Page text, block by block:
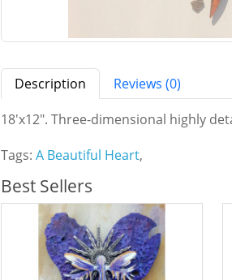
Description
Reviews (0)
18'x12". Three-dimensional highly
Tags: A Beautiful Heart,
Best Sellers